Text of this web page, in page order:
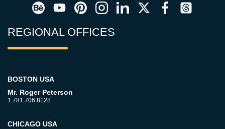
REGIONAL OFFICES
BOSTON USA
Mr. Roger Peterson
1.781.706.8128
CHICAGO USA